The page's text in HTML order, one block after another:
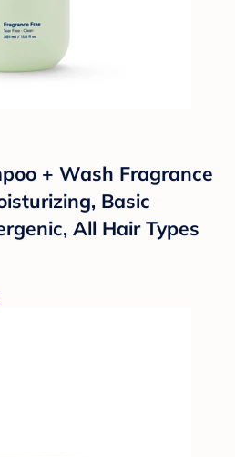
+ Wash Fragrance
Basic
All Hair Types